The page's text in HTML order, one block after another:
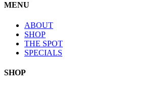
MENU
ABOUT
SHOP
THE SPOT
SPECIALS
SHOP